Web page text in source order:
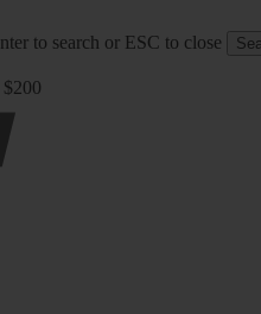
to search or ESC to close